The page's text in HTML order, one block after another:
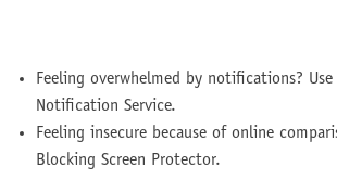
Feeling overwhelmed by notifications?
Notification Service.
Feeling insecure because of online
Blocking Screen Protector.